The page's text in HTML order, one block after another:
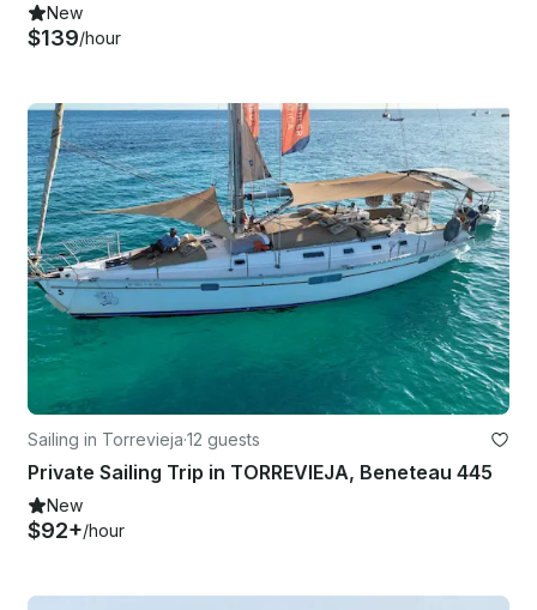
New
$139/hour
Sailing in Torrevieja·12 guests
Private Sailing Trip in TORREVIEJA, Beneteau 445
New
$92+/hour